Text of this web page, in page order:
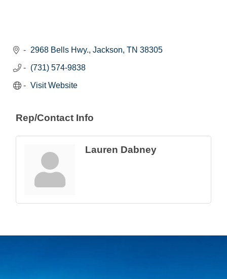
2968 Bells Hwy. Jackson TN 38305
(731) 574-9838
Visit Website
Rep/Contact Info
Lauren Dabney